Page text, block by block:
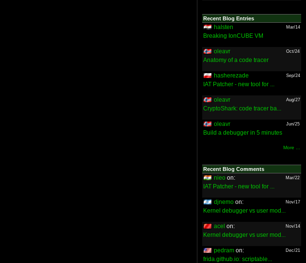
Recent Blog Entries
halsten Mar/14
Breaking IonCUBE VM
oleavr Oct/24
Anatomy of a code tracer
hasherezade Sep/24
IAT Patcher - new tool for ...
oleavr Aug/27
CryptoShark: code tracer ba...
oleavr Jun/25
Build a debugger in 5 minutes
More ...
Recent Blog Comments
nieo on: Mar/22
IAT Patcher - new tool for ...
djnemo on: Nov/17
Kernel debugger vs user mod...
acel on: Nov/14
Kernel debugger vs user mod...
pedram on: Dec/21
frida.github.io: scriptable...